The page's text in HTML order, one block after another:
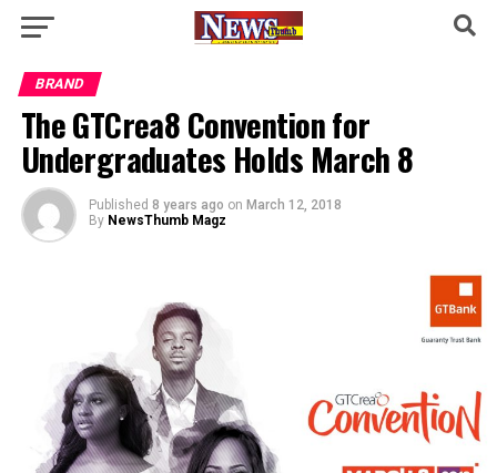
BRAND
The GTCrea8 Convention for
Undergraduates Holds March 8
Published 8 years ago on March 12, 2018
By NewsThumb Magz